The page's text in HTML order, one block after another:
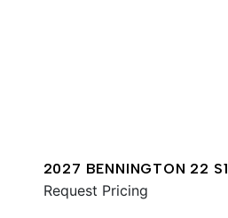
2027 BENNINGTON 22
Request Pricing